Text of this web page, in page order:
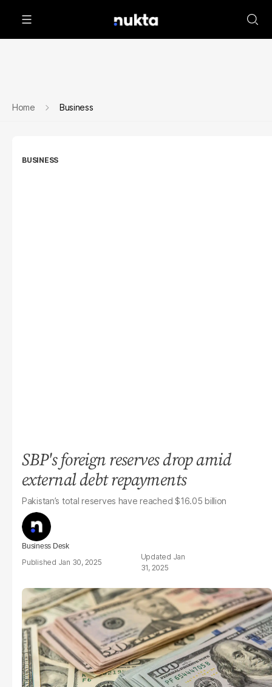
Home Business
BUSINESS
SBP's foreign reserves drop amid
external debt repayments
Pakistan’s total reserves have reached $16.05 billion
Business Desk
Jan 30, 2025
Jan
31, 2025